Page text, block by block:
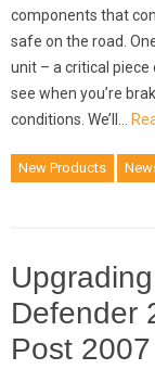
components that
safe on the road.
unit – a critical
see when you’re
conditions. We’ll…
New Products
Defender
Post